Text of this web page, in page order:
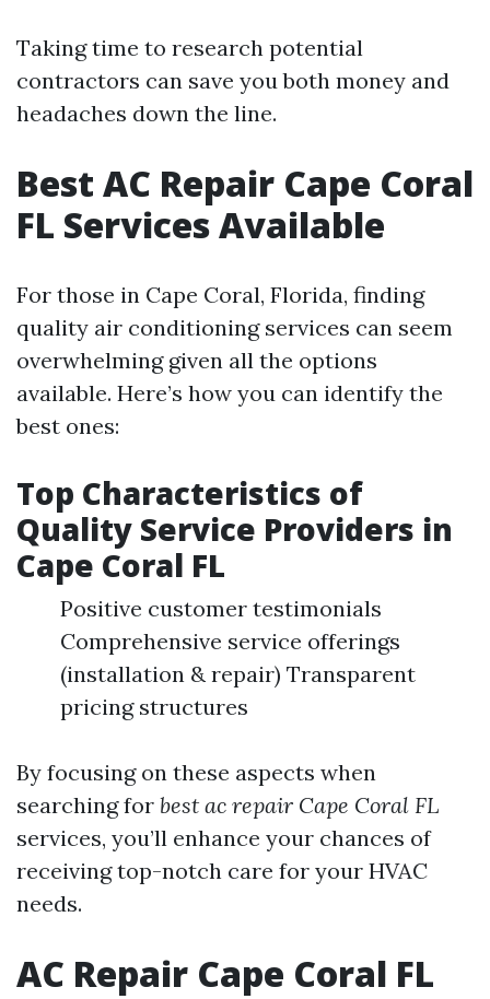
Taking time to research potential
contractors can save you both money and
headaches down the line.
Best AC Repair Cape Coral
FL Services Available
For those in Cape Coral, Florida, finding
quality air conditioning services can seem
overwhelming given all the options
available. Here’s how you can identify the
best ones:
Top Characteristics of
Quality Service Providers in
Cape Coral FL
Positive customer testimonials
Comprehensive service offerings
(installation & repair) Transparent
pricing structures
By focusing on these aspects when
searching for best ac repair Cape Coral FL
services, you’ll enhance your chances of
receiving top-notch care for your HVAC
needs.
AC Repair Cape Coral FL